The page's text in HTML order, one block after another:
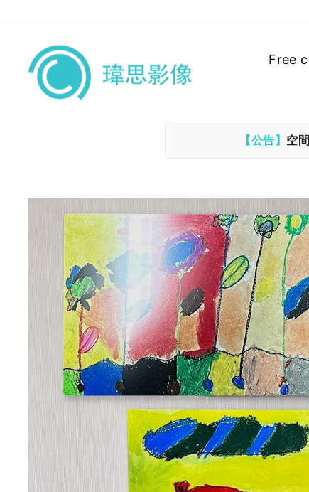
content
Free
【公告】 空